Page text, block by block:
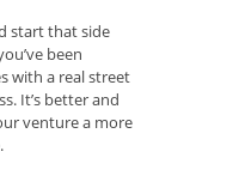
start that side
been
with a real street
It’s better and
venture a more